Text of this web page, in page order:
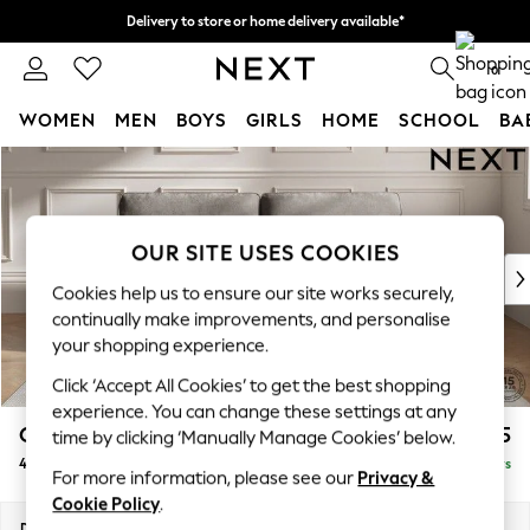
Skip to Main Content
Delivery to store or home delivery available*
Split the cost with pay in 3. Find out more 0
WOMEN MEN BOYS GIRLS HOME SCHOOL
For You
WOMEN
New In & Trending
New: This Week
Top Picks
Trending on Social
Polka Dots
Summer Textures
Blues & Chambrays
Chocolate Brown
Linen Collection
Summer Whites
Gosford Highback II Deep Sit £1,825
4 Seater Sofa Delivered in 5 Days
OUR SITE USES COOKIES
Cookies help us to ensure our site works securely,
continually make improvements, and personalise
your shopping experience.
Click ‘Accept All Cookies’ to get the best shopping
experience. You can change these settings at any
time by clicking ‘Manually Manage Cookies’ below.
For more information, please see our Privacy &
Cookie Policy.